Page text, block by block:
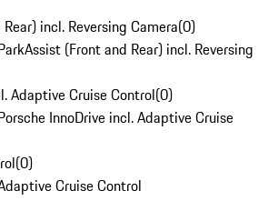
incl. Reversing Camera(0)
(Front and Rear) incl. Reversing
Adaptive Cruise Control(0)
InnoDrive incl. Adaptive Cruise
(0)
Cruise Control